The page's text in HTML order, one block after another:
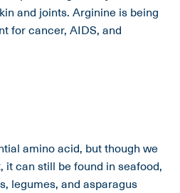
and joints. Arginine is being
for cancer, AIDS, and
amino acid, but though we
can still be found in seafood,
legumes, and asparagus